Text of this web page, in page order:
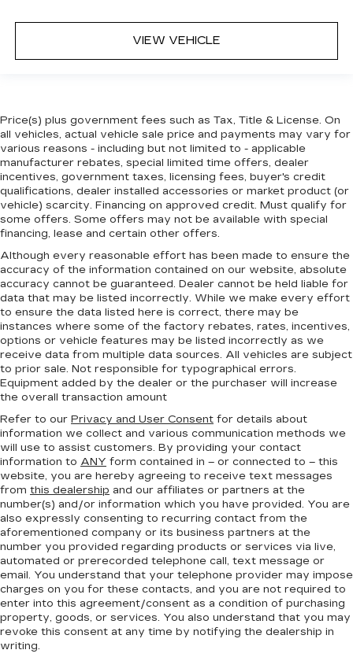
VIEW VEHICLE
Price(s) plus government fees such as Tax, Title & License. On
all vehicles, actual vehicle sale price and payments may vary for
various reasons - including but not limited to - applicable
manufacturer rebates, special limited time offers, dealer
incentives, government taxes, licensing fees, buyer's credit
qualifications, dealer installed accessories or market product (or
vehicle) scarcity. Financing on approved credit. Must qualify for
some offers. Some offers may not be available with special
financing, lease and certain other offers.
Although every reasonable effort has been made to ensure the
accuracy of the information contained on our website, absolute
accuracy cannot be guaranteed. Dealer cannot be held liable for
data that may be listed incorrectly. While we make every effort
to ensure the data listed here is correct, there may be
instances where some of the factory rebates, rates, incentives,
options or vehicle features may be listed incorrectly as we
receive data from multiple data sources. All vehicles are subject
to prior sale. Not responsible for typographical errors.
Equipment added by the dealer or the purchaser will increase
the overall transaction amount
Refer to our Privacy and User Consent for details about
information we collect and various communication methods we
will use to assist customers. By providing your contact
information to ANY form contained in – or connected to – this
website, you are hereby agreeing to receive text messages
from this dealership and our affiliates or partners at the
number(s) and/or information which you have provided. You are
also expressly consenting to recurring contact from the
aforementioned company or its business partners at the
number you provided regarding products or services via live,
automated or prerecorded telephone call, text message or
email. You understand that your telephone provider may impose
charges on you for these contacts, and you are not required to
enter into this agreement/consent as a condition of purchasing
property, goods, or services. You also understand that you may
revoke this consent at any time by notifying the dealership in
writing.